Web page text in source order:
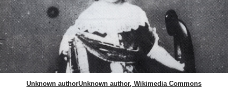
Unknown authorUnknown author, Wikimedia Commons